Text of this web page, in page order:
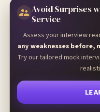
Avoid Surprises
Service
Assess your interview
any weaknesses
Try our tailored mock